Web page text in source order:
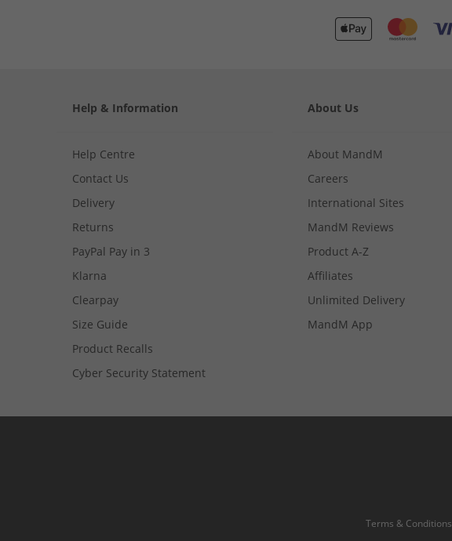
Help & Information
Help Centre
Contact Us
Delivery
Returns
PayPal Pay in 3
Klarna
Clearpay
Size Guide
Product Recalls
Cyber Security Statement
About Us
About MandM
Careers
International Sites
MandM Reviews
Product A-Z
Affiliates
Unlimited Delivery
MandM App
Terms & Conditions